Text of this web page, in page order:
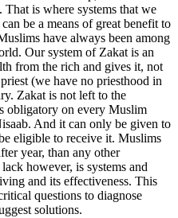
is where systems that we
be a means of great benefit to
have always been among
Our system of Zakat is an
from the rich and gives it, not
(we have no priesthood in
Zakat is not left to the
obligatory on every Muslim
And it can only be given to
eligible to receive it. Muslims
year, than any other
however, is systems and
and its effectiveness. This
questions to diagnose
solutions.